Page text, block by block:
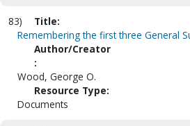
83)
Title:
Remembering the first three General
Author/Creator
:
Wood, George O.
Resource Type:
Documents